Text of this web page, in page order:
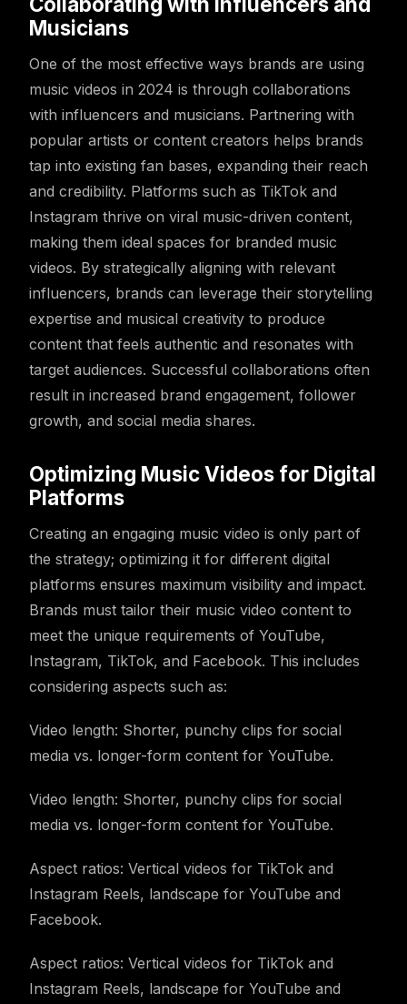
Musicians
One of the most effective ways brands are using
music videos in 2024 is through collaborations
with influencers and musicians. Partnering with
popular artists or content creators helps brands
tap into existing fan bases, expanding their reach
and credibility. Platforms such as TikTok and
Instagram thrive on viral music-driven content,
making them ideal spaces for branded music
videos. By strategically aligning with relevant
influencers, brands can leverage their storytelling
expertise and musical creativity to produce
content that feels authentic and resonates with
target audiences. Successful collaborations often
result in increased brand engagement, follower
growth, and social media shares.
Optimizing Music Videos for Digital
Platforms
Creating an engaging music video is only part of
the strategy; optimizing it for different digital
platforms ensures maximum visibility and impact.
Brands must tailor their music video content to
meet the unique requirements of YouTube,
Instagram, TikTok, and Facebook. This includes
considering aspects such as:
Video length: Shorter, punchy clips for social
media vs. longer-form content for YouTube.
Video length: Shorter, punchy clips for social
media vs. longer-form content for YouTube.
Aspect ratios: Vertical videos for TikTok and
Instagram Reels, landscape for YouTube and
Facebook.
Aspect ratios: Vertical videos for TikTok and
Instagram Reels, landscape for YouTube and